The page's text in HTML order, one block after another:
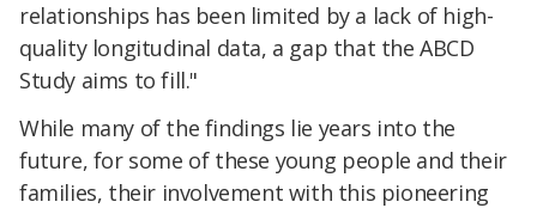
relationships has been limited by a lack of high-
quality longitudinal data, a gap that the ABCD
Study aims to fill."
While many of the findings lie years into the
future, for some of these young people and their
families, their involvement with this pioneering